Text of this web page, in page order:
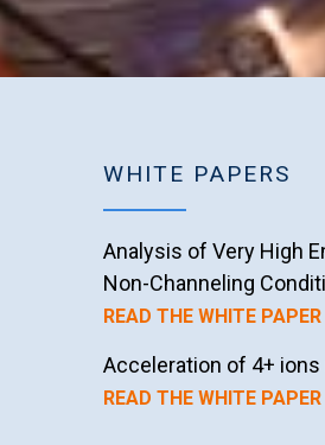
WHITE PAPERS
Analysis of Very High
Non-Channeling
READ THE WHITE PAPER
Acceleration of 4+ ions
READ THE WHITE PAPER